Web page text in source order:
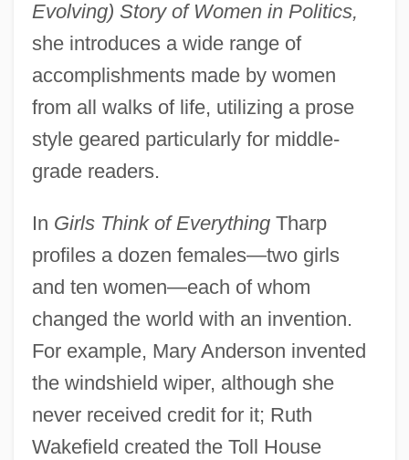
Evolving) Story of Women in Politics,
she introduces a wide range of
accomplishments made by women
from all walks of life, utilizing a prose
style geared particularly for middle-
grade readers.
In Girls Think of EverythingTharp
profiles a dozen females—two girls
and ten women—each of whom
changed the world with an invention.
For example, Mary Anderson invented
the windshield wiper, although she
never received credit for it; Ruth
Wakefield created the Toll House